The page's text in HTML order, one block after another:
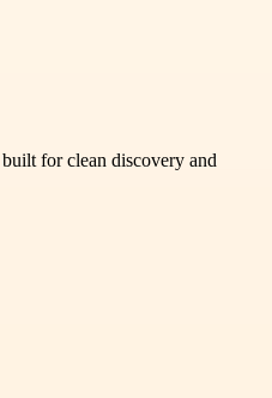
for clean discovery and